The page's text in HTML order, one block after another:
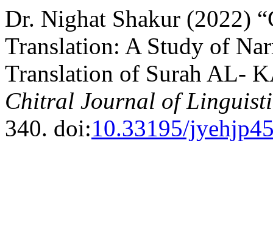
Dr. Nighat Shakur (2022)
Translation: A Study of
Translation of Surah AL-
Chitral Journal of
340. doi:10.33195/